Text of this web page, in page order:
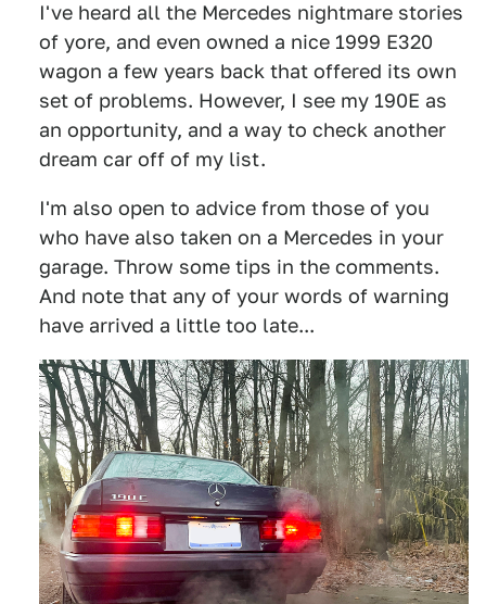
I've heard all the Mercedes nightmare stories
of yore, and even owned a nice 1999 E320
wagon a few years back that offered its own
set of problems. However, I see my 190E as
an opportunity, and a way to check another
dream car off of my list.
I'm also open to advice from those of you
who have also taken on a Mercedes in your
garage. Throw some tips in the comments.
And note that any of your words of warning
have arrived a little too late...